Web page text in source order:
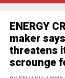
ENERGY
maker
threatens
scrounge